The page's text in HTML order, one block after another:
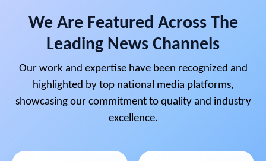
We Are Featured Across The
Leading News Channels
Our work and expertise have been recognized and
highlighted by top national media platforms,
showcasing our commitment to quality and industry
excellence.